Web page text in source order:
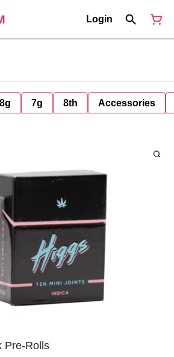
Login
7g 8th Accessories
Pre-Rolls